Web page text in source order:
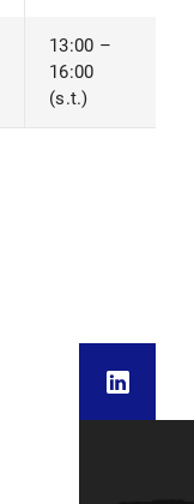
13:00 –
16:00
(s.t.)